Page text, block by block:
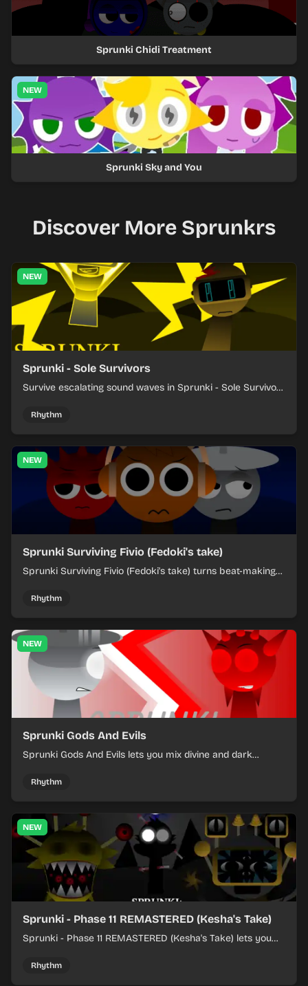
Sprunki Chidi Treatment
NEW
Sprunki Sky and You
Discover More Sprunkrs
NEW
Sprunki - Sole Survivors
Survive escalating sound waves in Sprunki - Sole Survivors
each chaotic round under control.
Rhythm
NEW
Sprunki Surviving Fivio (Fedoki's take)
Sprunki Surviving Fivio (Fedoki's take) turns beat-making
off rising pressure.
Rhythm
NEW
Sprunki Gods And Evils
Sprunki Gods And Evils lets you mix divine and dark
Rhythm
NEW
Sprunki - Phase 11 REMASTERED (Kesha's Take)
Sprunki - Phase 11 REMASTERED (Kesha's Take) lets you
and keeping the beat tight.
Rhythm